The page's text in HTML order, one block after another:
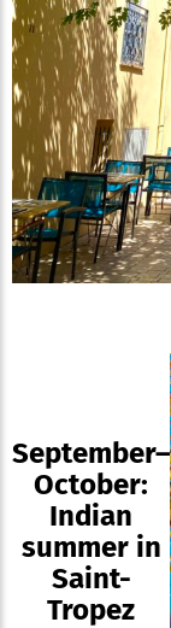
September–
October:
Indian
summer in
Saint-
Tropez